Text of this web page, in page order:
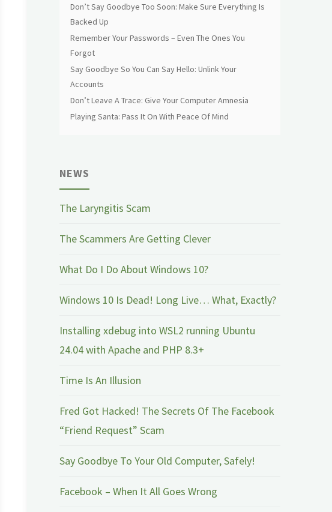
Don’t Say Goodbye Too Soon: Make Sure Everything Is
Backed Up
Remember Your Passwords – Even The Ones You
Forgot
Say Goodbye So You Can Say Hello: Unlink Your
Accounts
Don’t Leave A Trace: Give Your Computer Amnesia
Playing Santa: Pass It On With Peace Of Mind
NEWS
The Laryngitis Scam
The Scammers Are Getting Clever
What Do I Do About Windows 10?
Windows 10 Is Dead! Long Live… What, Exactly?
Installing xdebug into WSL2 running Ubuntu
24.04 with Apache and PHP 8.3+
Time Is An Illusion
Fred Got Hacked! The Secrets Of The Facebook
“Friend Request” Scam
Say Goodbye To Your Old Computer, Safely!
Facebook – When It All Goes Wrong